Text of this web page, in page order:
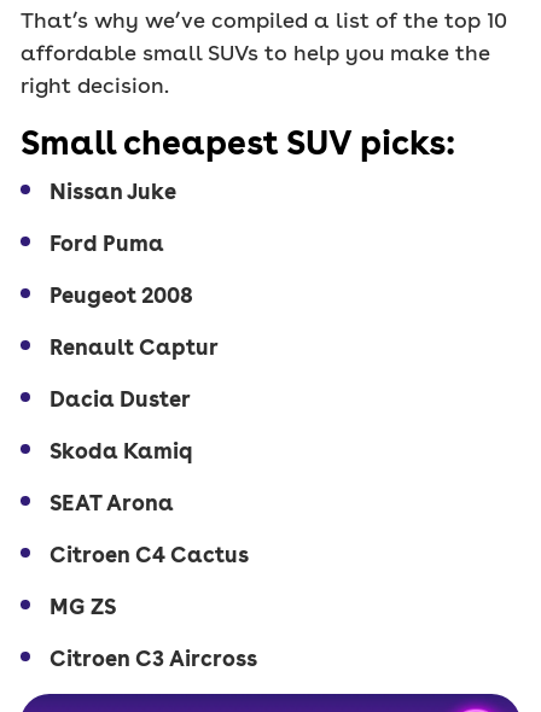
That’s why we’ve compiled a list of the top 10
affordable small SUVs to help you make the
right decision.
Small cheapest SUV picks:
Nissan Juke
Ford Puma
Peugeot 2008
Renault Captur
Dacia Duster
Skoda Kamiq
SEAT Arona
Citroen C4 Cactus
MG ZS
Citroen C3 Aircross